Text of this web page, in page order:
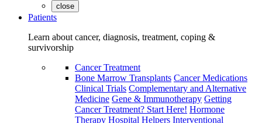
close
Patients
Learn about cancer, diagnosis, treatment, coping &
survivorship
Cancer Treatment
Bone Marrow Transplants Cancer Medications
Clinical Trials Complementary and Alternative
Medicine Gene & Immunotherapy Getting
Cancer Treatment? Start Here! Hormone
Therapy Hospital Helpers Interventional